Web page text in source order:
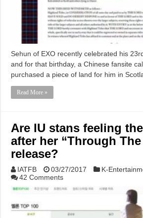
Sehun of EXO recently celebrated his
and for that birthday, a Chinese fansite
purchased a piece of land for him in
Read More »
Are IU stans feeling
after her “Through
release?
IATFB 03/27/2017
K-
42 Comments